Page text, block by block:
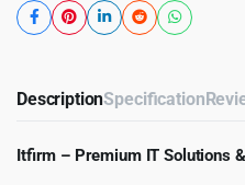
DescriptionSpecification
Itfirm – Premium IT Solutions